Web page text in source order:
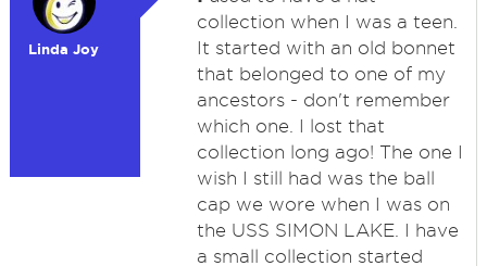
Linda Joy
collection when I was a teen.
It started with an old bonnet
that belonged to one of my
ancestors - don't remember
which one. I lost that
collection long ago! The one I
wish I still had was the ball
cap we wore when I was on
the USS SIMON LAKE. I have
a small collection started